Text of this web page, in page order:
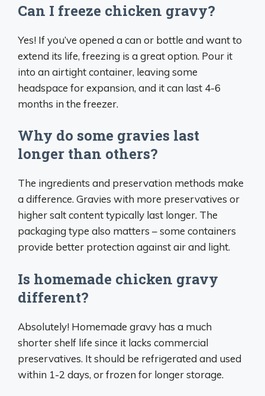
Can I freeze chicken gravy?
Yes! If you’ve opened a can or bottle and want to
extend its life, freezing is a great option. Pour it
into an airtight container, leaving some
headspace for expansion, and it can last 4-6
months in the freezer.
Why do some gravies last
longer than others?
The ingredients and preservation methods make
a difference. Gravies with more preservatives or
higher salt content typically last longer. The
packaging type also matters – some containers
provide better protection against air and light.
Is homemade chicken gravy
different?
Absolutely! Homemade gravy has a much
shorter shelf life since it lacks commercial
preservatives. It should be refrigerated and used
within 1-2 days, or frozen for longer storage.